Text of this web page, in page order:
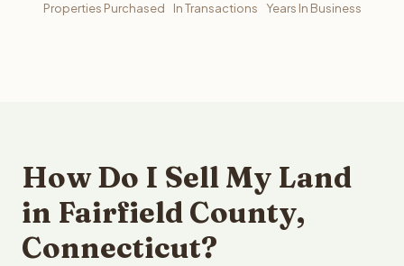
Properties Purchased In Transactions Years In Business
How Do I Sell My Land
in Fairfield County,
Connecticut?